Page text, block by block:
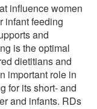
influence women
infant feeding
and
is the optimal
dietitians and
important role in
for its short- and
and infants. RDs